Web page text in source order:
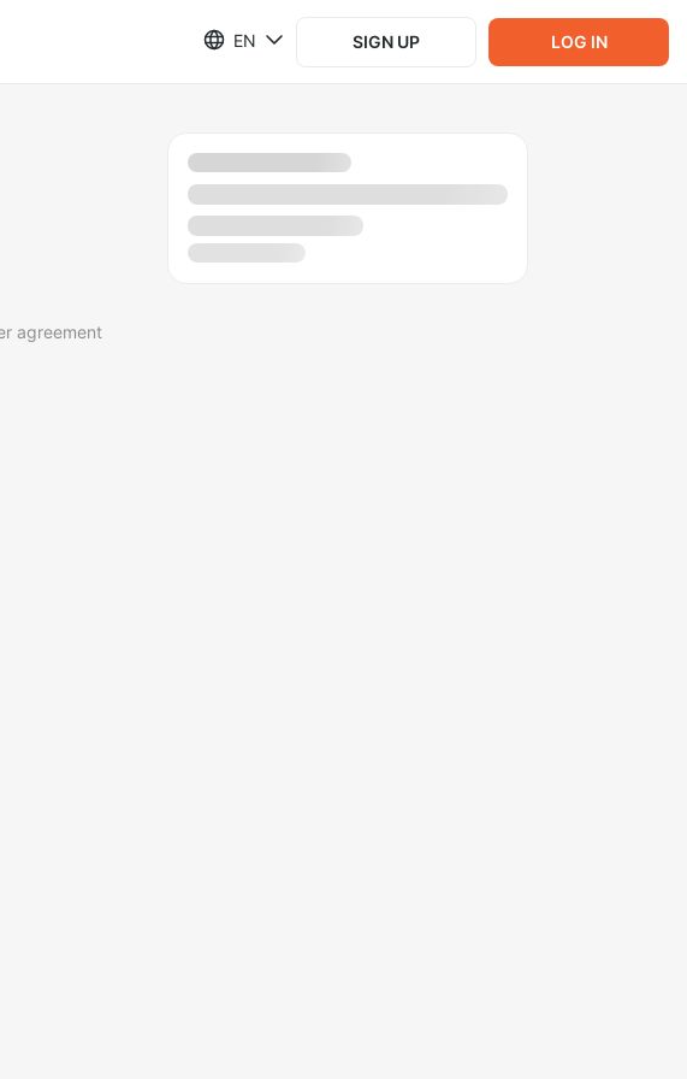
EN SIGN UP LOG IN
agreement